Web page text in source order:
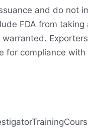
and do not
FDA from taking
compliance with